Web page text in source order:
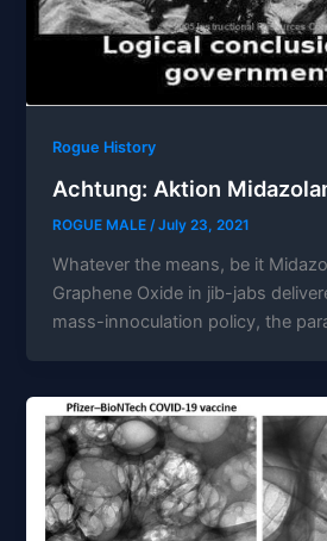
Rogue History
Achtung: Aktion
ROGUE MALE /July 23, 2021
Whatever the means, be it
Graphene Oxide in jib-jabs
mass-innoculation policy, the